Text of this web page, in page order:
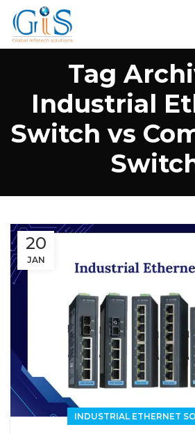
Tag
Industrial
Switch vs
20
JAN
INDUSTRIAL ETHERNET